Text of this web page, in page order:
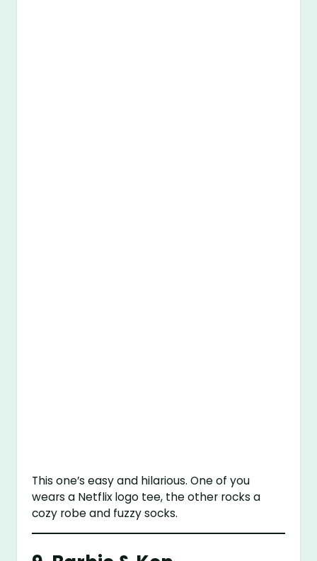
This one’s easy and hilarious. One of you
wears a Netflix logo tee, the other rocks a
cozy robe and fuzzy socks.